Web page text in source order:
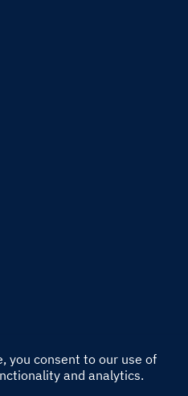
& Disclosures
you consent to our use of
and analytics.